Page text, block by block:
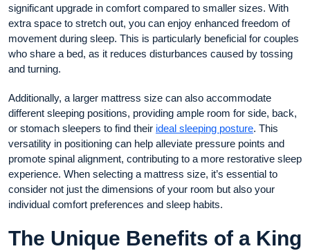
significant upgrade in comfort compared to smaller sizes. With
extra space to stretch out, you can enjoy enhanced freedom of
movement during sleep. This is particularly beneficial for couples
who share a bed, as it reduces disturbances caused by tossing
and turning.
Additionally, a larger mattress size can also accommodate
different sleeping positions, providing ample room for side, back,
or stomach sleepers to find their ideal sleeping posture. This
versatility in positioning can help alleviate pressure points and
promote spinal alignment, contributing to a more restorative sleep
experience. When selecting a mattress size, it’s essential to
consider not just the dimensions of your room but also your
individual comfort preferences and sleep habits.
The Unique Benefits of a King